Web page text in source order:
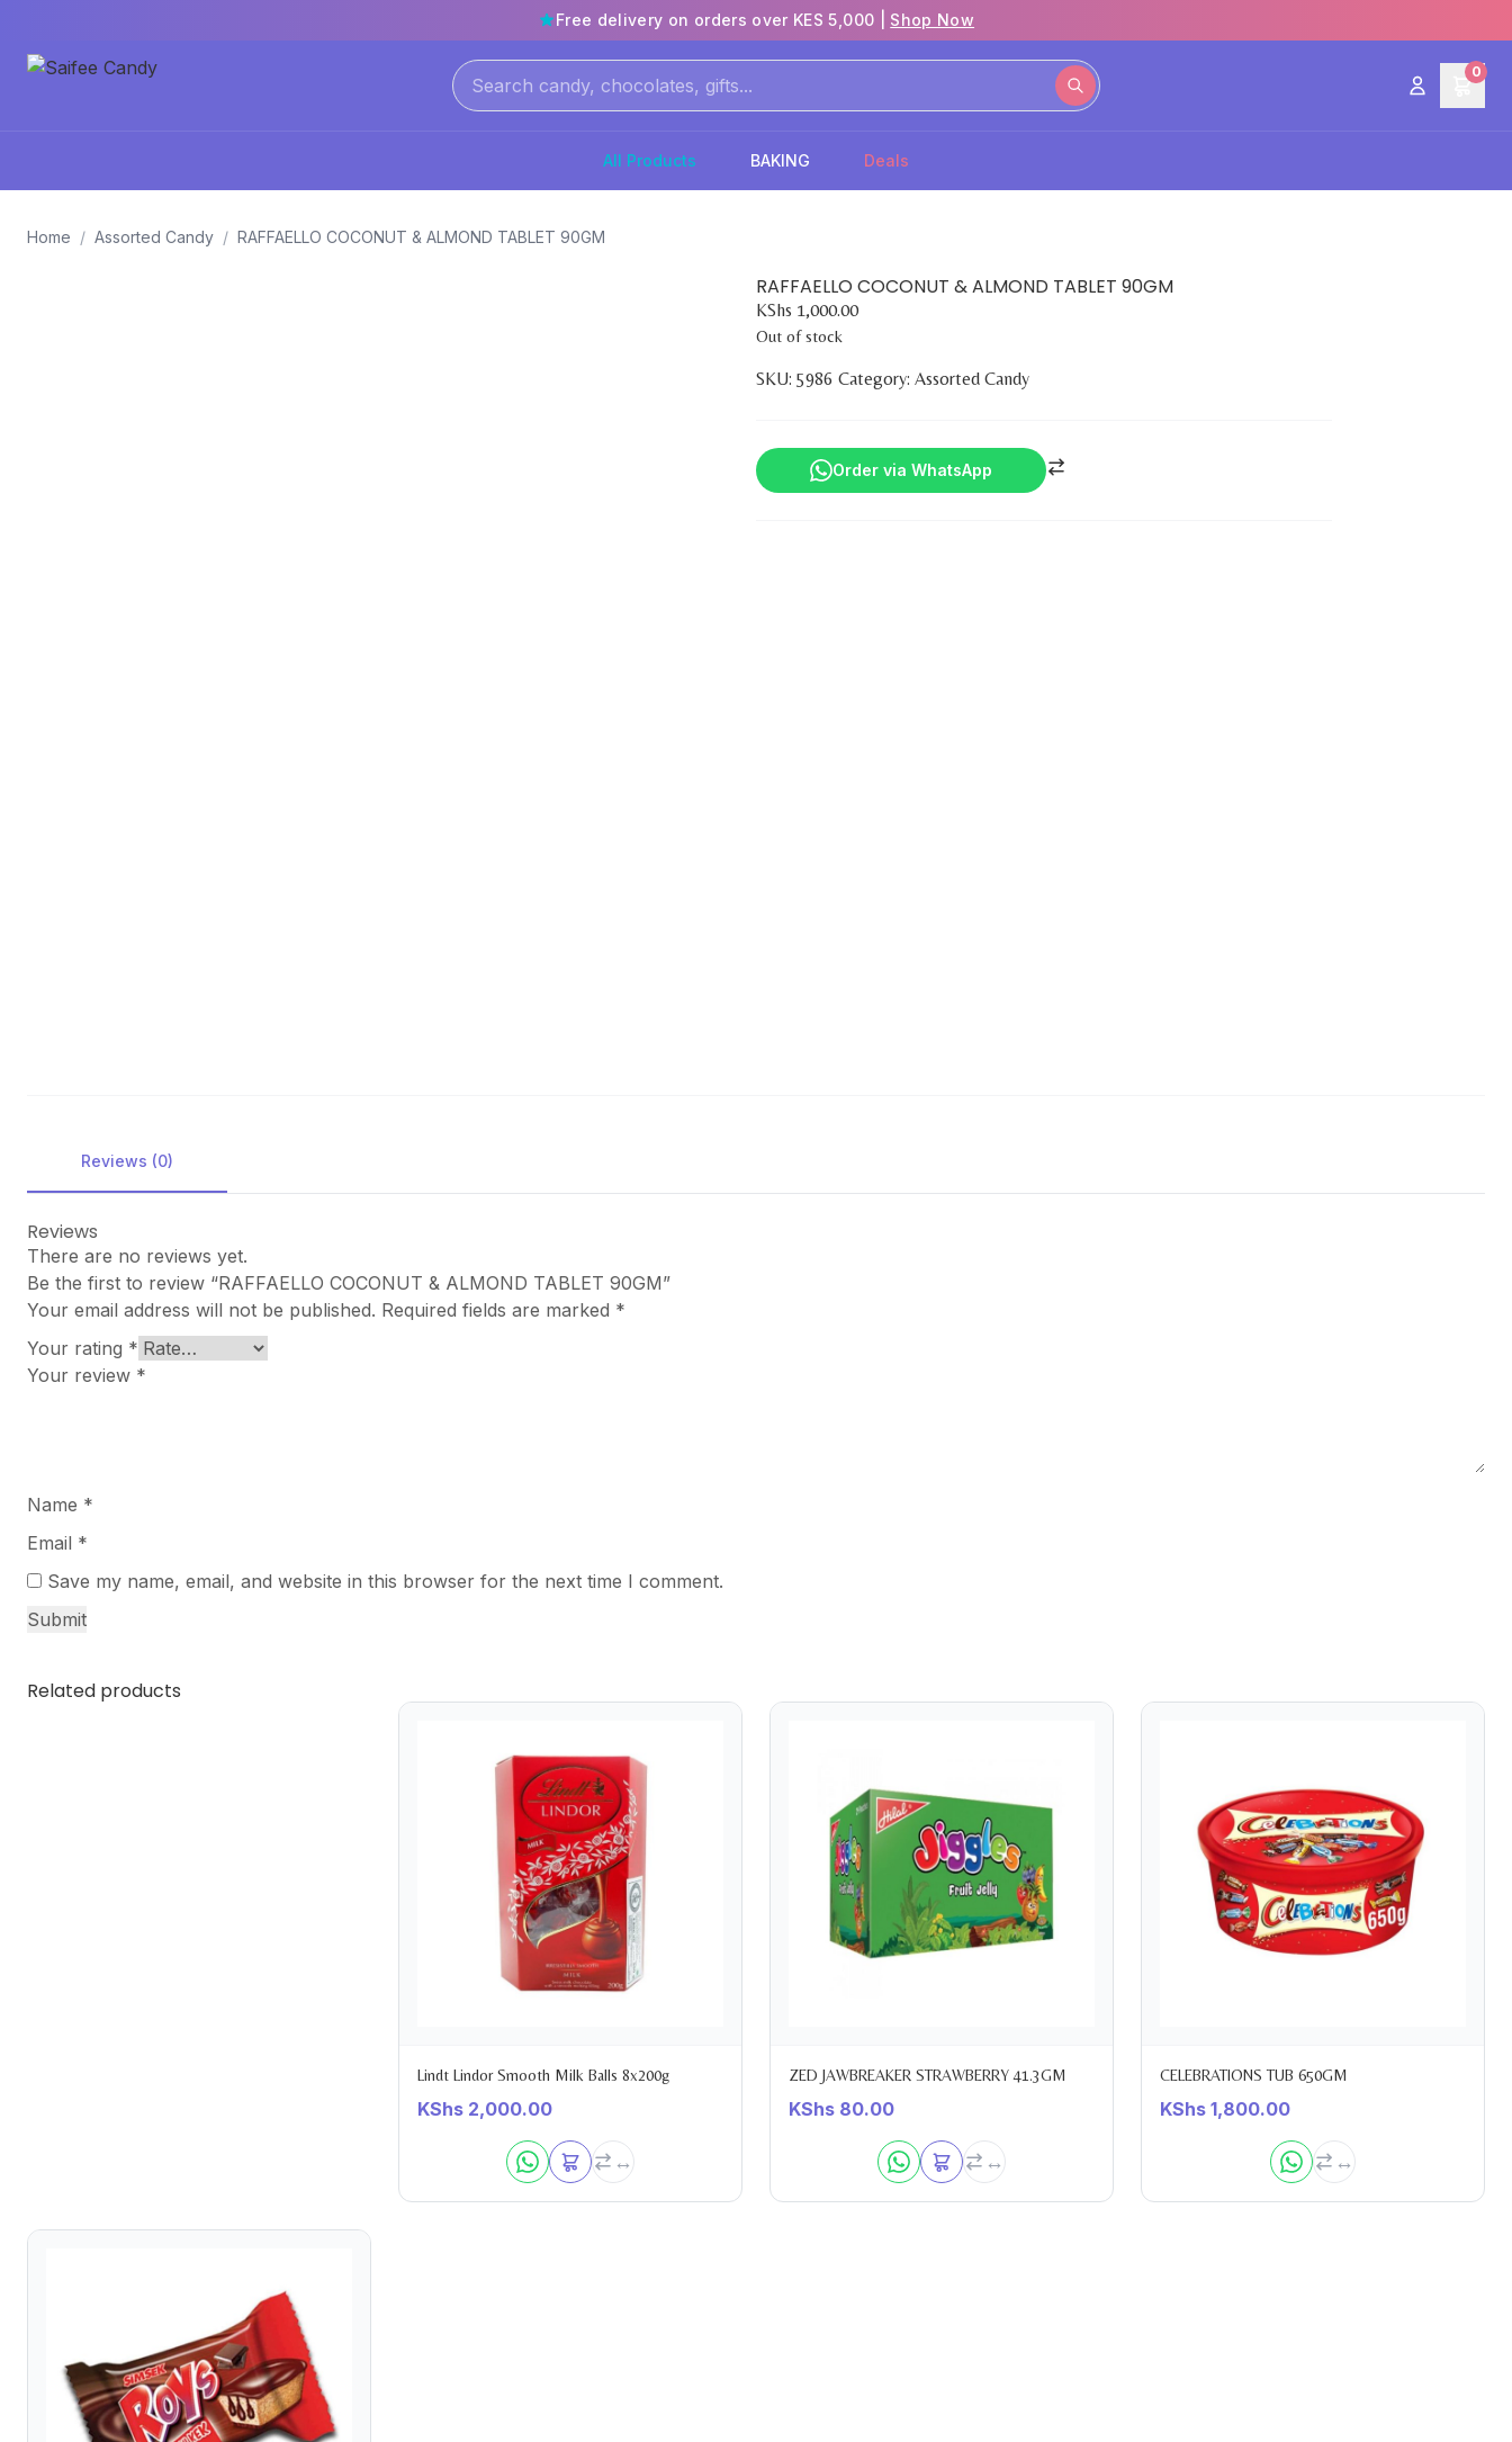
Free delivery on orders over KES 5,000 | Shop Now
0
All Products BAKING Deals
Home / Assorted Candy / RAFFAELLO COCONUT & ALMOND TABLET 90GM
RAFFAELLO COCONUT & ALMOND TABLET 90GM
KShs 1,000.00
Out of stock
SKU: 5986 Category: Assorted Candy
Order via WhatsApp
Reviews (0)
Reviews
There are no reviews yet.
Be the first to review “RAFFAELLO COCONUT & ALMOND TABLET 90GM”
Your email address will not be published. Required fields are marked *
Your rating *
Your review *
Name *
Email *
Save my name, email, and website in this browser for the next time I comment.
Related products
Lindt Lindor Smooth Milk Balls 8x200g
KShs 2,000.00
ZED JAWBREAKER STRAWBERRY 41.3GM
KShs 80.00
CELEBRATIONS TUB 650GM
KShs 1,800.00